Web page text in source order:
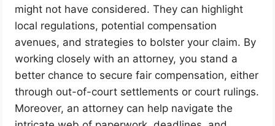
might not have considered. They can highlight
local regulations, potential compensation
avenues, and strategies to bolster your claim. By
working closely with an attorney, you stand a
better chance to secure fair compensation, either
through out-of-court settlements or court rulings.
Moreover, an attorney can help navigate the